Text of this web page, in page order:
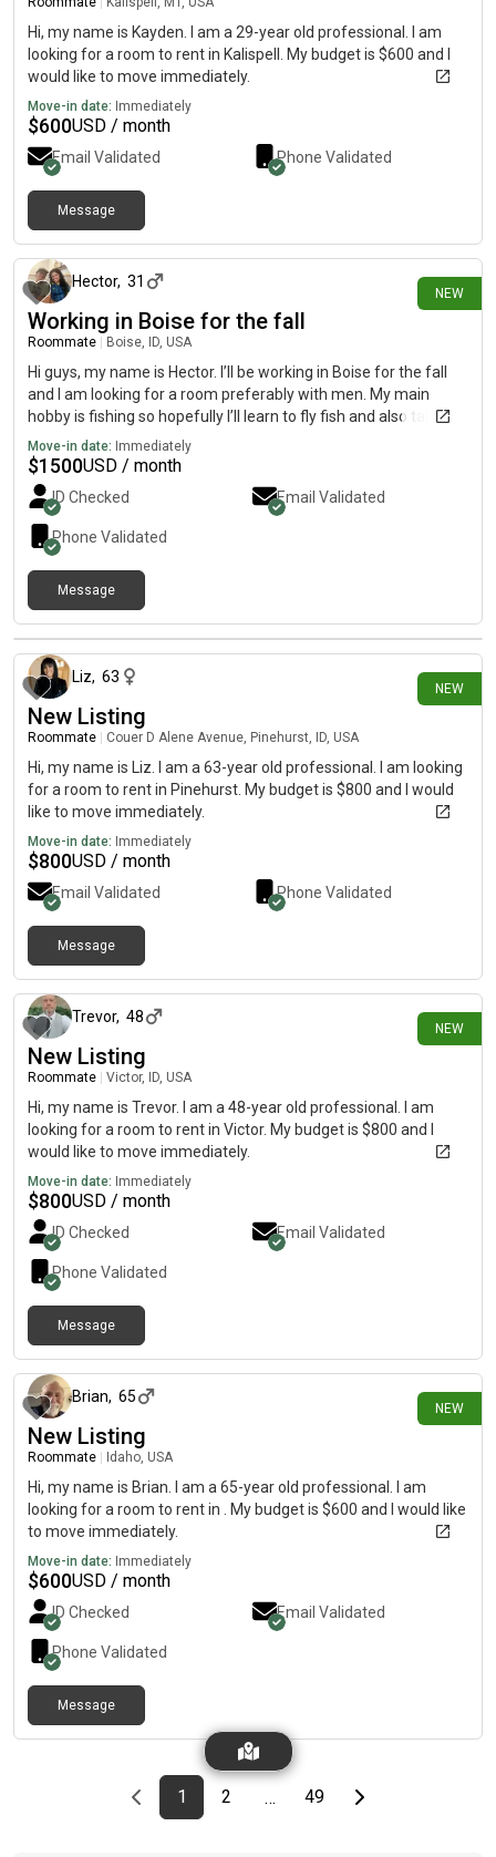
Hi, my name is Kayden. I am a 29-year old professional. I am
looking for a room to rent in Kalispell. My budget is $600 and I
would like to move immediately.
Move-in date: Immediately
$600USD / month
Email Validated Phone Validated
Message
NEW
Hector, 31
Working in Boise for the fall
Roommate Boise, ID, USA
Hi guys, my name is Hector. I’ll be working in Boise for the fall
and I am looking for a room preferably with men. My main
hobby is fishing so hopefully I’ll learn to fly fish and also take
advantage of skiing if I extend my stay. I am a Christian and I’m
very open to my faith but I won’t push conversations if there
isn’t any interest for conversation. I am a team player so I live
well with people who are easygoing and like splitting chores.
Move-in date: Immediately
$1500USD / month
ID Checked Email Validated
Phone Validated
Message
NEW
6 days ago
Liz, 63
New Listing
Roommate Couer D Alene Avenue, Pinehurst, ID, USA
Hi, my name is Liz. I am a 63-year old professional. I am looking
for a room to rent in Pinehurst. My budget is $800 and I would
like to move immediately.
Move-in date: Immediately
$800USD / month
Email Validated Phone Validated
Message
NEW
Trevor, 48
New Listing
Roommate Victor, ID, USA
Hi, my name is Trevor. I am a 48-year old professional. I am
looking for a room to rent in Victor. My budget is $800 and I
would like to move immediately.
Move-in date: Immediately
$800USD / month
ID Checked Email Validated
Phone Validated
Message
NEW
Brian, 65
New Listing
Roommate Idaho, USA
Hi, my name is Brian. I am a 65-year old professional. I am
looking for a room to rent in . My budget is $600 and I would like
to move immediately.
Move-in date: Immediately
$600USD / month
ID Checked Email Validated
Phone Validated
Message
Previous page
page
1First page
page
2 … page
49Last pageNext page